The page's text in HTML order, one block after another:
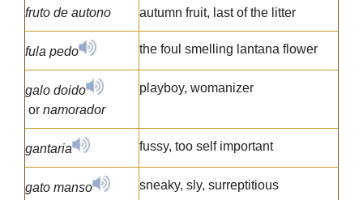
fruto de autono autumn fruit, last of the litter
fula pedo the foul smelling lantana flower
galo doido
or namorador
playboy, womanizer
gantaria fussy, too self important
gato manso sneaky, sly, surreptitious